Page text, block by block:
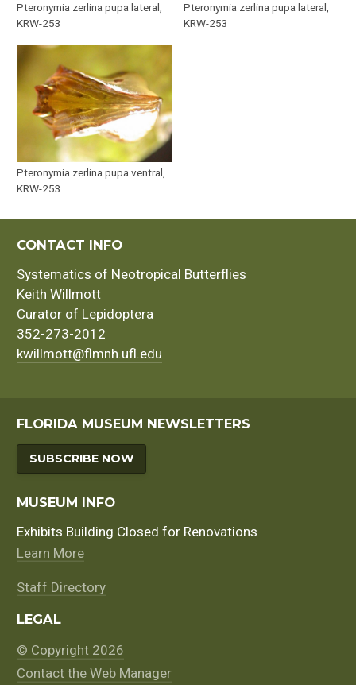
Pteronymia zerlina pupa lateral,
KRW-253
Pteronymia zerlina pupa lateral,
KRW-253
Pteronymia zerlina pupa ventral,
KRW-253
CONTACT INFO
Systematics of Neotropical Butterflies
Keith Willmott
Curator of Lepidoptera
352-273-2012
kwillmott@flmnh.ufl.edu
FLORIDA MUSEUM NEWSLETTERS
SUBSCRIBE NOW
MUSEUM INFO
Exhibits Building Closed for Renovations
Learn More
Staff Directory
LEGAL
© Copyright 2026
Contact the Web Manager